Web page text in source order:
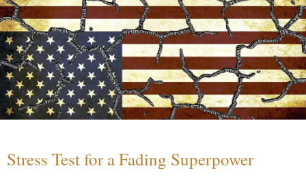
Stress Test for a Fading Superpower